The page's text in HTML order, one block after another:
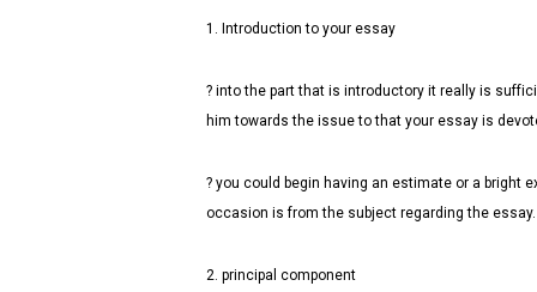
1. Introduction to your essay
? into the part that is introductory it really is
him towards the issue to that your essay is
? you could begin having an estimate or a bright
occasion is from the subject regarding the essay.
2. principal component